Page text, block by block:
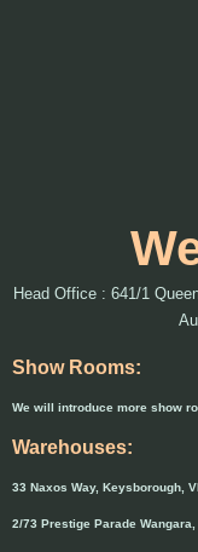
Head Office : 641/1
Show Rooms:
We will introduce more show
Warehouses:
33 Naxos Way, Keysborough,
2/73 Prestige Parade